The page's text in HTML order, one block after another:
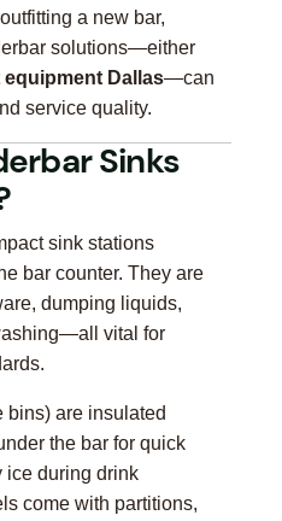
a new bar,
solutions—either
Dallas—can
service quality.
Sinks
sink stations
bar counter. They are
dumping liquids,
vital for
bins) are insulated
the bar for quick
ice during drink
come with partitions,